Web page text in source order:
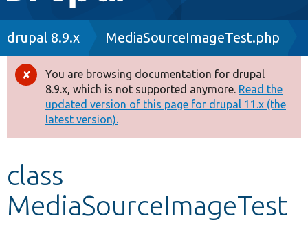
navigation
Drupal 8+
Other projects
Breadcrumb
drupal 8.9.x MediaSourceImageTest.php
Error
message
You are browsing documentation for drupal
8.9.x, which is not supported anymore. Read the
updated version of this page for drupal 11.x (the
latest version).
class
MediaSourceImageTest